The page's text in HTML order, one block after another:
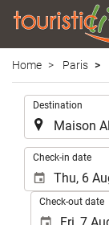
Home Paris
Destination
Check-in date
Check-out date